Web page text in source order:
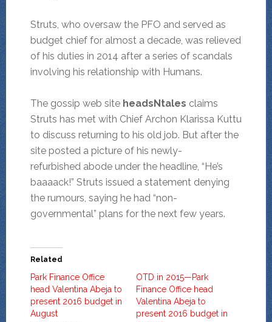
Struts, who oversaw the PFO and served as
budget chief for almost a decade, was relieved
of his duties in 2014 after a series of scandals
involving his relationship with Humans.
The gossip web site headsNtales claims
Struts has met with Chief Archon Klarissa Kuttu
to discuss returning to his old job. But after the
site posted a picture of his newly-
refurbished abode under the headline, “He’s
baaaack!” Struts issued a statement denying
the rumours, saying he had “non-
governmental” plans for the next few years.
Related
Park Finance Office
head Valentina Abeja to
present 2016 budget in
August
OTD in 2015—Park
Finance Office head
Valentina Abeja to
present 2016 budget in